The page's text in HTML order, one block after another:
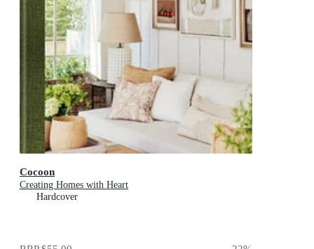
Cocoon
Creating Homes with Heart
Hardcover